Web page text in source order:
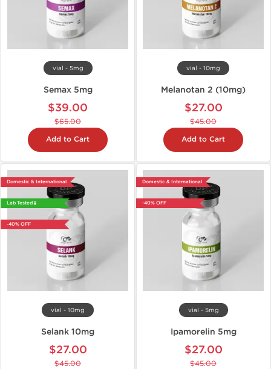
vial - 5mg
Semax 5mg
$39.00
$65.00
Add to Cart
vial - 10mg
Melanotan 2 (10mg)
$27.00
$45.00
Add to Cart
Domestic & International
Lab Tested 🧪
-40% OFF
vial - 10mg
Selank 10mg
$27.00
$45.00
Domestic & International
-40% OFF
vial - 5mg
Ipamorelin 5mg
$27.00
$45.00